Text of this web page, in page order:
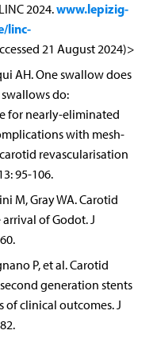
2024.www.lepizig-
linc-
21 August 2024)>
AH. One swallow does
do:
for nearly-eliminated
with mesh-
revascularisation
95-106.
M, Gray WA. Carotid
of Godot. J
P, et al. Carotid
generation stents
of clinical outcomes. J